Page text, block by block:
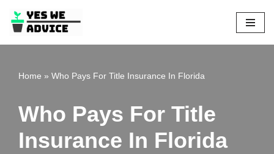
Skip
to
Home » Who Pays For Title Insurance In Florida
Who Pays For Title
Insurance In Florida